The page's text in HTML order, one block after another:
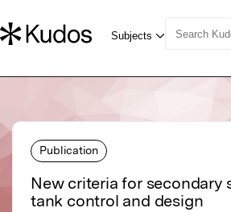
Publication
New criteria for secondary
tank control and design